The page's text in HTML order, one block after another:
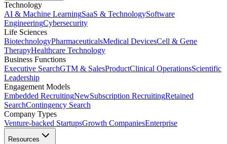
Technology
AI & Machine LearningSaaS & TechnologySoftware
EngineeringCybersecurity
Life Sciences
BiotechnologyPharmaceuticalsMedical DevicesCell & Gene
TherapyHealthcare Technology
Business Functions
Executive SearchGTM & SalesProductClinical OperationsScientific
Leadership
Engagement Models
Embedded RecruitingNewSubscription RecruitingRetained
SearchContingency Search
Company Types
Venture-backed StartupsGrowth CompaniesEnterprise
Resources